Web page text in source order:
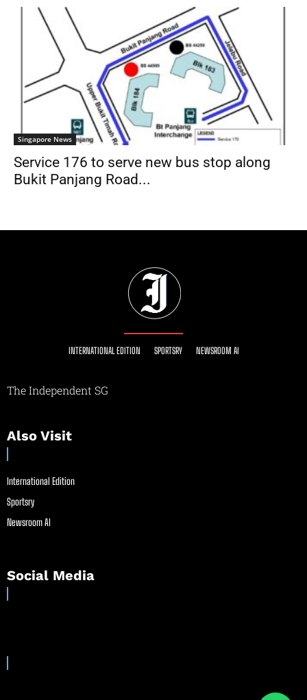
Singapore News
Service 176 to serve new bus stop along
Bukit Panjang Road...
INTERNATIONAL EDITION SPORTSRY NEWSROOM AI
The Independent SG
Also Visit
International Edition
Sportsry
Newsroom AI
Social Media